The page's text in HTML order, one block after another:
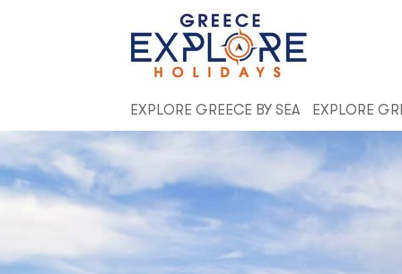
EXPLORE GREECE BY SEA EXPLORE